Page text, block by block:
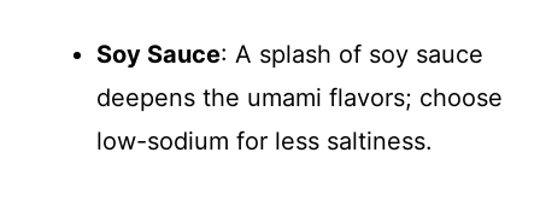
Soy Sauce: A splash of soy sauce
deepens the umami flavors; choose
low-sodium for less saltiness.